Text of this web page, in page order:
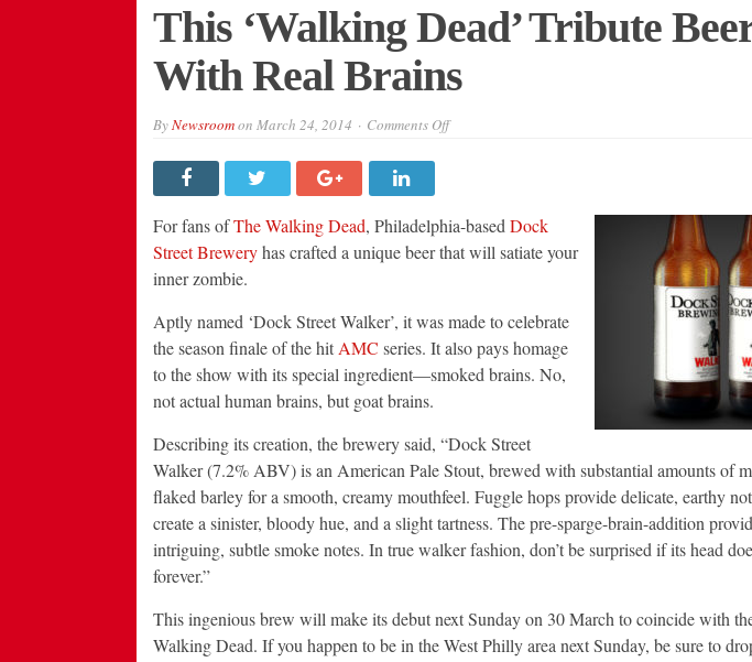
This ‘Walking Dead’ Tribute
With Real Brains
ByNewsroomon March 24, 2014 Comments Offon
Is
Made
With
Real
For fans ofThe Walking Dead, Philadelphia-based Dock
Street Breweryhas crafted a unique beer that will satiate your
inner zombie.
Aptly named ‘Dock Street Walker’, it was made to celebrate
the season finale of the hit AMC series. It also pays homage
to the show with its special ingredient—smoked brains. No,
not actual human brains, but goat brains.
Describing its creation, the brewery said, “Dock Street
Walker (7.2% ABV) is an American Pale Stout, brewed with substantial amounts of
flaked barley for a smooth, creamy mouthfeel. Fuggle hops provide delicate, earthy
create a sinister, bloody hue, and a slight tartness. The pre-sparge-brain-addition
intriguing, subtle smoke notes. In true walker fashion, don’t be surprised if its head
forever.”
This ingenious brew will make its debut next Sunday on 30 March to coincide with
Walking Dead. If you happen to be in the West Philly area next Sunday, be sure to